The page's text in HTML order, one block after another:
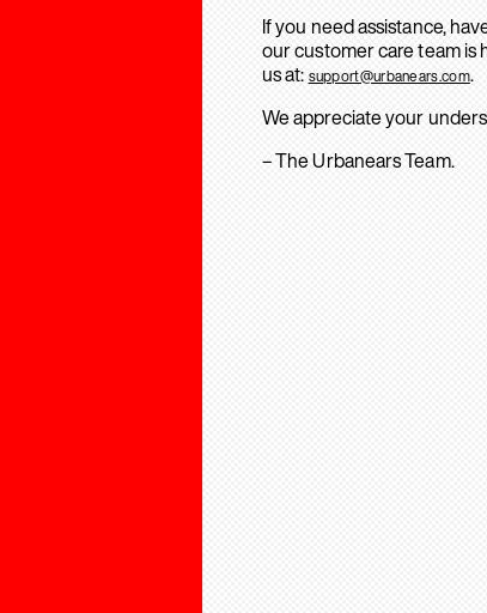
If you need assistance,
our customer care team is
us at: support@urbanears.com.
We appreciate your
– The Urbanears Team.